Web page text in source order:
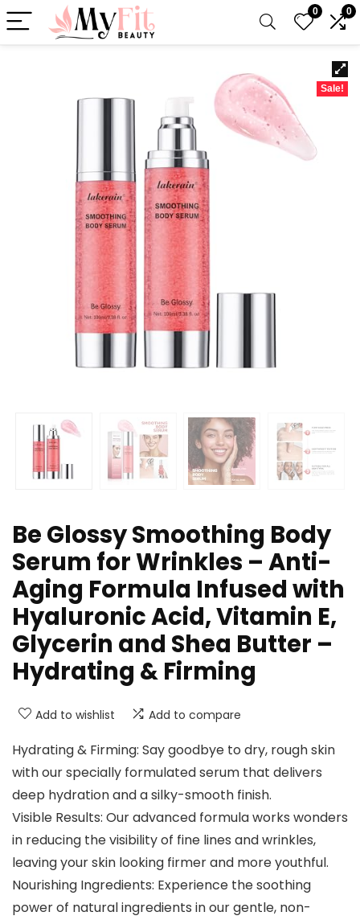
0 0
Sale!
Be Glossy Smoothing Body
Serum for Wrinkles – Anti-
Aging Formula Infused with
Hyaluronic Acid, Vitamin E,
Glycerin and Shea Butter –
Hydrating & Firming
Add to wishlist Add to compare
Hydrating & Firming: Say goodbye to dry, rough skin
with our specially formulated serum that delivers
deep hydration and a silky-smooth finish.
Visible Results: Our advanced formula works wonders
in reducing the visibility of fine lines and wrinkles,
leaving your skin looking firmer and more youthful.
Nourishing Ingredients: Experience the soothing
power of natural ingredients in our gentle, non-